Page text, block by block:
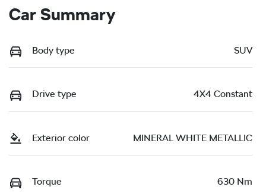
Car Summary
Body type SUV
Drive type 4X4 Constant
Exterior color MINERAL WHITE METALLIC
Torque 630 Nm